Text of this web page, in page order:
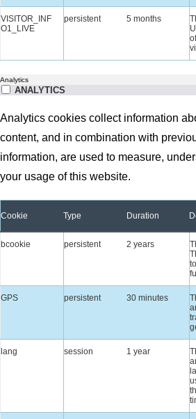
VISITOR_INF
O1_LIVE
persistent 5 months
Analytics
ANALYTICS
Analytics cookies collect information
content, and in combination with
information, are used to measure,
your usage of this website.
Cookie Type Duration
bcookie persistent 2 years
GPS persistent 30 minutes
lang session 1 year